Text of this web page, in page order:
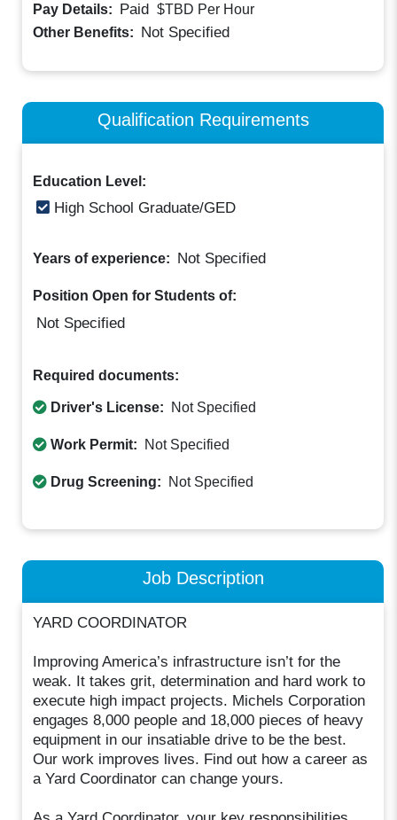
Pay Details: Paid $TBD Per Hour
Other Benefits: Not Specified
Qualification Requirements
Education Level:
High School Graduate/GED
Years of experience: Not Specified
Position Open for Students of:
Not Specified
Required documents:
Driver's License: Not Specified
Work Permit: Not Specified
Drug Screening: Not Specified
Job Description
YARD COORDINATOR
Improving America’s infrastructure isn’t for the
weak. It takes grit, determination and hard work to
execute high impact projects. Michels Corporation
engages 8,000 people and 18,000 pieces of heavy
equipment in our insatiable drive to be the best.
Our work improves lives. Find out how a career as
a Yard Coordinator can change yours.